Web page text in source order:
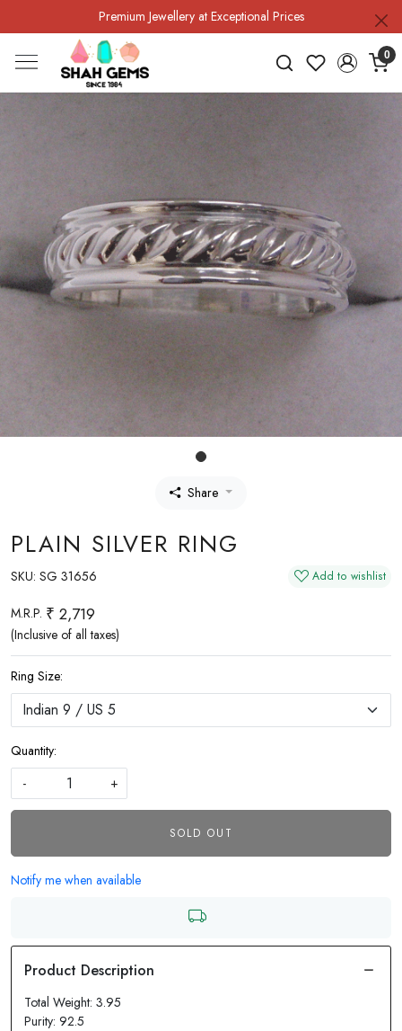
Premium Jewellery at Exceptional Prices
0
Share
PLAIN SILVER RING
SKU: SG 31656 Add to wishlist
M.R.P. ₹ 2,719
(Inclusive of all taxes)
Ring Size:
Quantity:
-
+
SOLD OUT
Notify me when available
Total Weight: 3.95
Purity: 92.5